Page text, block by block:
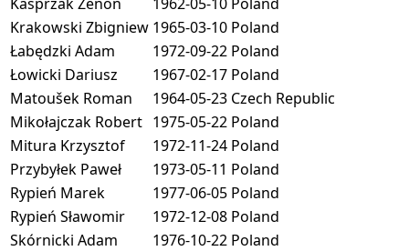
Krakowski Zbigniew 1965-03-10 Poland
Łabędzki Adam
1972-09-22 Poland
Łowicki Dariusz
1967-02-17 Poland
Matoušek Roman
1964-05-23 Czech Republic
Mikołajczak Robert 1975-05-22 Poland
Mitura Krzysztof
1972-11-24 Poland
Przybyłek Paweł
1973-05-11 Poland
Rypień Marek
1977-06-05 Poland
Rypień Sławomir
1972-12-08 Poland
Skórnicki Adam
1976-10-22 Poland